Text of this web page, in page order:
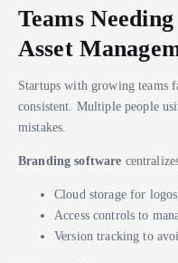
Teams
Asset
Startups with growing teams
consistent. Multiple people
mistakes.
Branding software
Cloud storage for
Access controls to
Version tracking to